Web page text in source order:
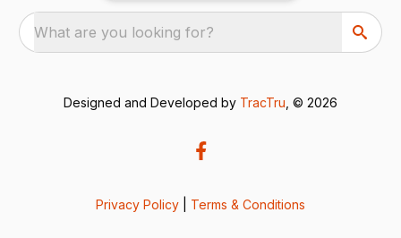
What are you looking for?
Designed and Developed by TracTru , © 2026
Privacy Policy Terms & Conditions